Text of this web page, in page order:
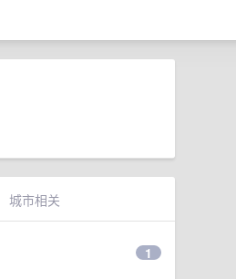
城市相关
1